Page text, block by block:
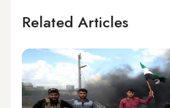
Related Articles